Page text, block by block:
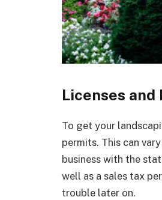
Licenses and
To get your
permits. This can
business with the
well as a sales tax
trouble later on.